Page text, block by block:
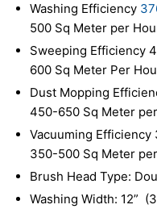
Washing Efficiency
500 Sq Meter per
Sweeping Efficiency
600 Sq Meter Per
Dust Mopping
450-650 Sq Meter
Vacuuming
350-500 Sq Meter
Brush Head Type:
Washing Width: 12”